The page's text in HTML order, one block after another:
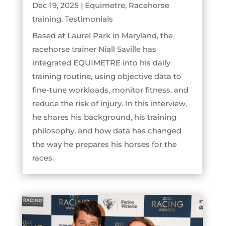
Dec 19, 2025 | Equimetre, Racehorse
training, Testimonials
Based at Laurel Park in Maryland, the
racehorse trainer Niall Saville has
integrated EQUIMETRE into his daily
training routine, using objective data to
fine-tune workloads, monitor fitness, and
reduce the risk of injury. In this interview,
he shares his background, his training
philosophy, and how data has changed
the way he prepares his horses for the
races.